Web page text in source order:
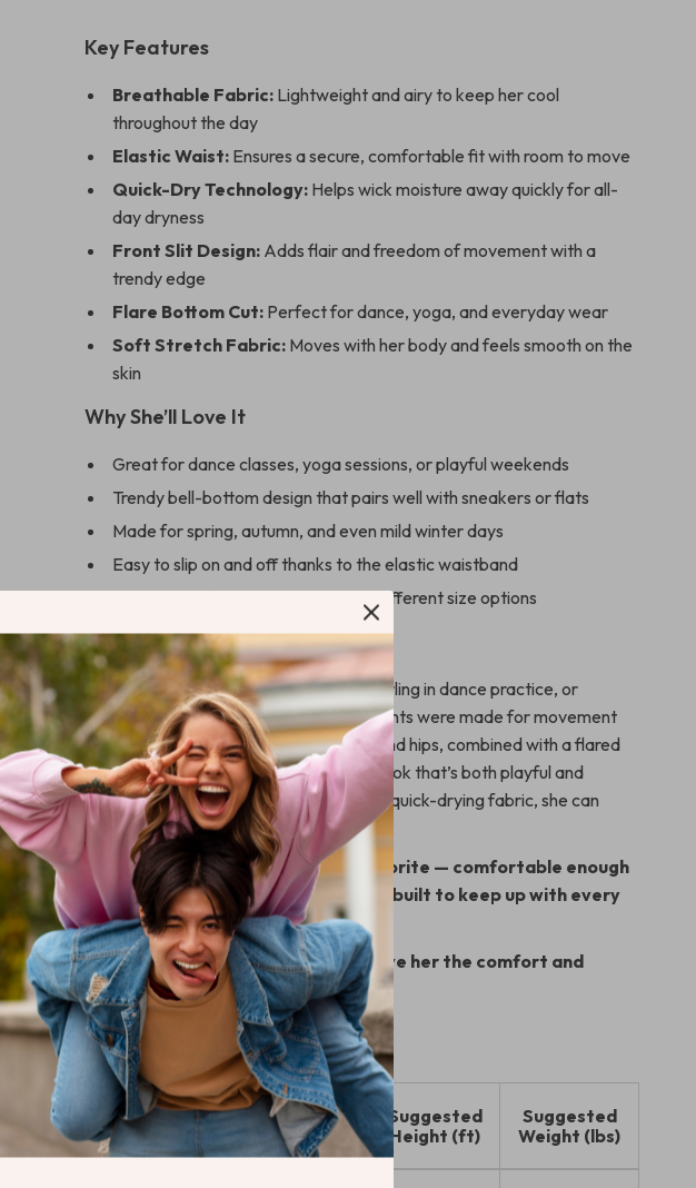
Key Features
Breathable Fabric: Lightweight and airy to keep her cool
throughout the day
Elastic Waist: Ensures a secure, comfortable fit with room to move
Quick-Dry Technology: Helps wick moisture away quickly for all-
day dryness
Front Slit Design: Adds flair and freedom of movement with a
trendy edge
Flare Bottom Cut: Perfect for dance, yoga, and everyday wear
Soft Stretch Fabric: Moves with her body and feels smooth on the
skin
Why She’ll Love It
Great for dance classes, yoga sessions, or playful weekends
Trendy bell-bottom design that pairs well with sneakers or flats
Made for spring, autumn, and even mild winter days
Easy to slip on and off thanks to the elastic waistband
Designed to fit true to size with six different size options
Perfect for Every Occasion
Whether it’s stretching in yoga class, twirling in dance practice, or
heading out for a family outing, these pants were made for movement
and style. The slim fit around the waist and hips, combined with a flared
leg, gives a flattering and comfortable look that’s both playful and
practical. And thanks to the breathable, quick-drying fabric, she can
wear them confidently all day long.
Make these flare pants her new favorite — comfortable enough
for fitness, cute enough for fun, and built to keep up with every
jump, stretch, and spin.
Add them to your cart today and give her the comfort and
confidence she deserves!
Size Chart
Size
Waist
Hip
(in)
Length
(in)
Suggested
Height (ft)
Suggested
Weight (lbs)